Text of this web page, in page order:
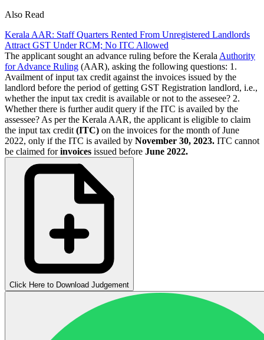
Also Read
Kerala AAR: Staff Quarters Rented From Unregistered Landlords
Attract GST Under RCM; No ITC Allowed
The applicant sought an advance ruling before the Kerala Authority
for Advance Ruling (AAR), asking the following questions: 1.
Availment of input tax credit against the invoices issued by the
landlord before the period of getting GST Registration landlord, i.e.,
whether the input tax credit is available or not to the assesee? 2.
Whether there is further audit query if the ITC is availed by the
assessee? As per the Kerala AAR, the applicant is eligible to claim
the input tax credit (ITC) on the invoices for the month of June
2022, only if the ITC is availed by November 30, 2023. ITC cannot
be claimed forinvoices issued before June 2022.
Click Here to Download Judgement